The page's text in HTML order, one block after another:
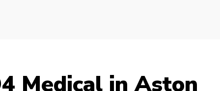
Medical in Aston